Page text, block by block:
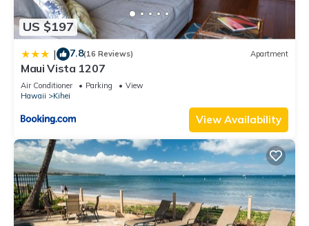
US $197
| 7.8(16 Reviews) Apartment
Maui Vista 1207
Air Conditioner Parking
View
Hawaii
Kihei
View Availability